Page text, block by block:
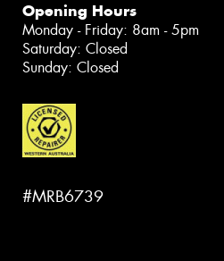
Opening Hours
Monday - Friday: 8am - 5pm
Saturday: Closed
Sunday: Closed
#MRB6739